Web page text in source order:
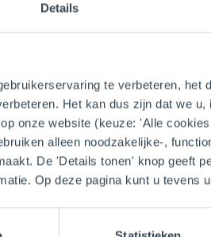
Details
te verbeteren, het
Het kan dus zijn dat we
onze website (keuze: 'Alle
alleen noodzakelijke-,
De 'Details tonen' knop geeft
Op deze pagina kunt u tevens
GTIN